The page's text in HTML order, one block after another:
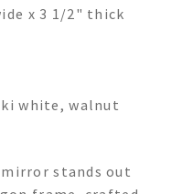
x 3 1/2" thick
white, walnut
stands out